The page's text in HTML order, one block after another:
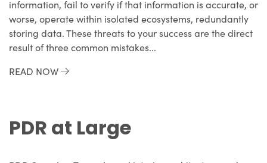
information, fail to verify if that information is accurate, or
worse, operate within isolated ecosystems, redundantly
storing data. These threats to your success are the direct
result of three common mistakes...
READ NOW
PDR at Large